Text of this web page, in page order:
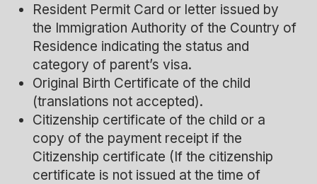
Resident Permit Card or letter issued by
the Immigration Authority of the Country of
Residence indicating the status and
category of parent’s visa.
Original Birth Certificate of the child
(translations not accepted).
Citizenship certificate of the child or a
copy of the payment receipt if the
Citizenship certificate (If the citizenship
certificate is not issued at the time of